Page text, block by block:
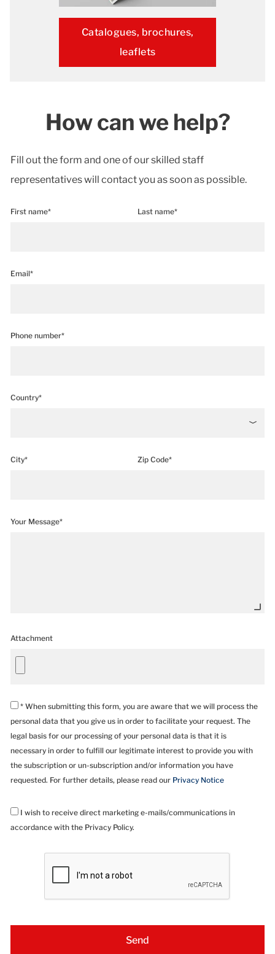
Catalogues, brochures,
leaflets
How can we help?
Fill out the form and one of our skilled staff
representatives will contact you as soon as possible.
First name* Last name*
Email*
Phone number*
Country*
City* Zip Code*
Your Message*
Attachment
* When submitting this form, you are aware that we will process the
personal data that you give us in order to facilitate your request. The
legal basis for our processing of your personal data is that it is
necessary in order to fulfill our legitimate interest to provide you with
the subscription or un-subscription and/or information you have
requested. For further details, please read our Privacy Notice
I wish to receive direct marketing e-mails/communications in
accordance with the Privacy Policy.